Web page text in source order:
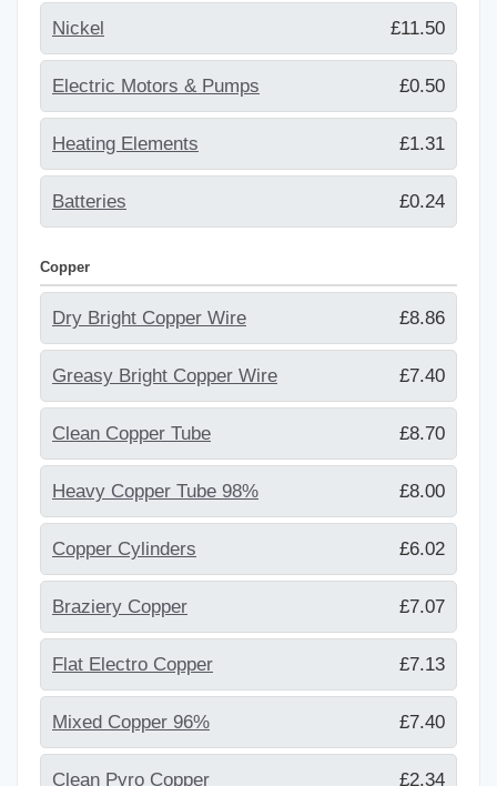
Nickel £11.50
Electric Motors & Pumps £0.50
Heating Elements £1.31
Batteries £0.24
Copper
Dry Bright Copper Wire £8.86
Greasy Bright Copper Wire £7.40
Clean Copper Tube £8.70
Heavy Copper Tube 98% £8.00
Copper Cylinders £6.02
Braziery Copper £7.07
Flat Electro Copper £7.13
Mixed Copper 96% £7.40
Clean Pyro Copper £2.34